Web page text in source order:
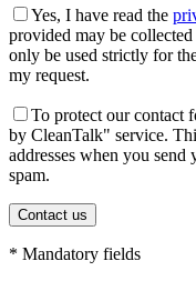
Yes, I have read the
provided may be
only be used strictly for
my request.
To protect our contact
by CleanTalk" service.
addresses when you
spam.
* Mandatory fields